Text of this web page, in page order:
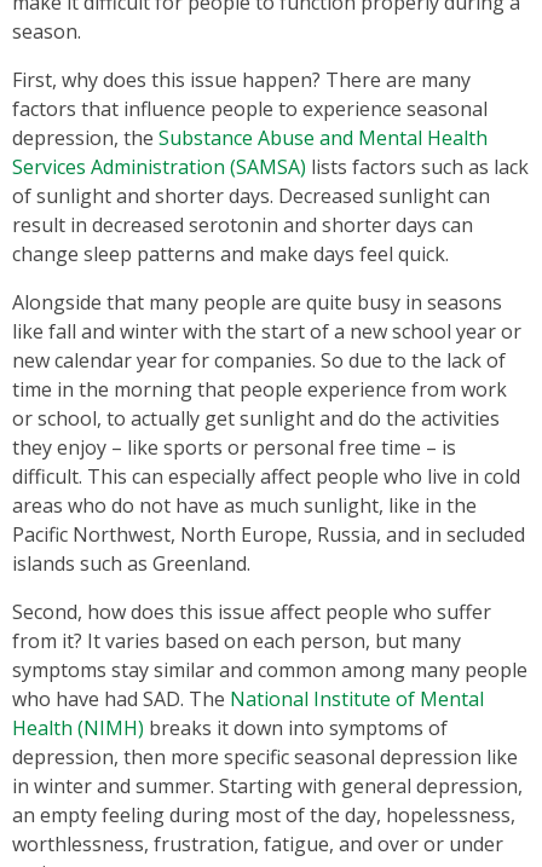
season.
First, why does this issue happen? There are many
factors that influence people to experience seasonal
depression, the Substance Abuse and Mental Health
Services Administration (SAMSA) lists factors such as lack
of sunlight and shorter days. Decreased sunlight can
result in decreased serotonin and shorter days can
change sleep patterns and make days feel quick.
Alongside that many people are quite busy in seasons
like fall and winter with the start of a new school year or
new calendar year for companies. So due to the lack of
time in the morning that people experience from work
or school, to actually get sunlight and do the activities
they enjoy – like sports or personal free time – is
difficult. This can especially affect people who live in cold
areas who do not have as much sunlight, like in the
Pacific Northwest, North Europe, Russia, and in secluded
islands such as Greenland.
Second, how does this issue affect people who suffer
from it? It varies based on each person, but many
symptoms stay similar and common among many people
who have had SAD. The National Institute of Mental
Health (NIMH) breaks it down into symptoms of
depression, then more specific seasonal depression like
in winter and summer. Starting with general depression,
an empty feeling during most of the day, hopelessness,
worthlessness, frustration, fatigue, and over or under